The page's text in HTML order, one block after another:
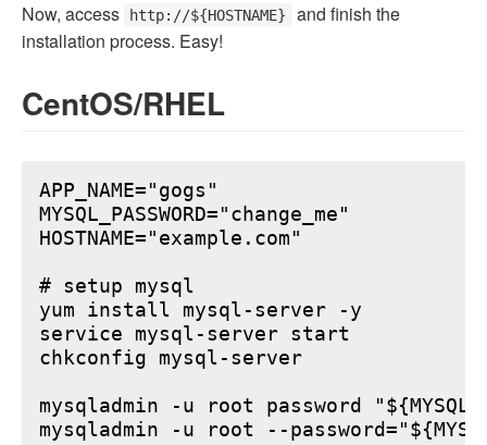
Now, access http://${HOSTNAME}
and finish the
installation process. Easy!
CentOS/RHEL
APP_NAME="gogs"
MYSQL_PASSWORD="change_me"
HOSTNAME="example.com"
# setup mysql
yum install mysql-server -y
service mysql-server start
chkconfig mysql-server
mysqladmin -u root password
mysqladmin -u root --